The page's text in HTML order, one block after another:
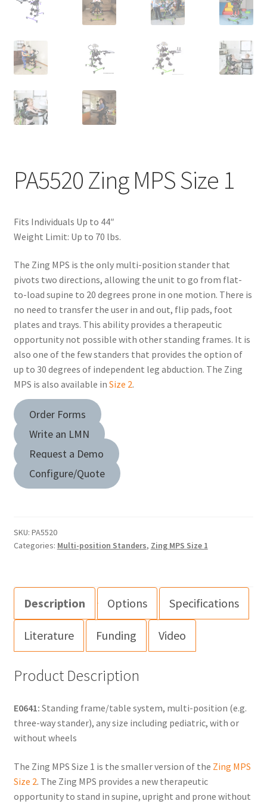
PA5520 Zing MPS Size 1
Fits Individuals Up to 44″
Weight Limit: Up to 70 lbs.
The Zing MPS is the only multi-position stander that
pivots two directions, allowing the unit to go from flat-
to-load supine to 20 degrees prone in one motion. There is
no need to transfer the user in and out, flip pads, foot
plates and trays. This ability provides a therapeutic
opportunity not possible with other standing frames. It is
also one of the few standers that provides the option of
up to 30 degrees of independent leg abduction. The Zing
MPS is also available in Size 2.
Order Forms
Write an LMN
Request a Demo
Configure/Quote
SKU: PA5520
Categories: Multi-position Standers, Zing MPS Size 1
Description Options Specifications
Literature Funding Video
Product Description
E0641: Standing frame/table system, multi-position (e.g.
three-way stander), any size including pediatric, with or
without wheels
The Zing MPS Size 1 is the smaller version of the Zing MPS
Size 2. The Zing MPS provides a new therapeutic
opportunity to stand in supine, upright and prone without